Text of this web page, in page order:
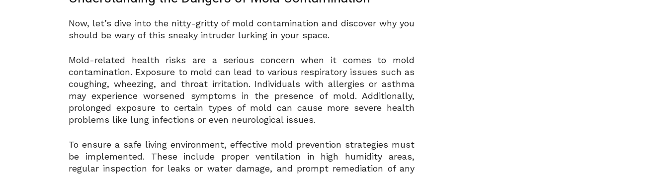
Now, let’s dive into the nitty-gritty of mold contamination and discover why you
should be wary of this sneaky intruder lurking in your space.
Mold-related health risks are a serious concern when it comes to mold
contamination. Exposure to mold can lead to various respiratory issues such as
coughing, wheezing, and throat irritation. Individuals with allergies or asthma
may experience worsened symptoms in the presence of mold. Additionally,
prolonged exposure to certain types of mold can cause more severe health
problems like lung infections or even neurological issues.
To ensure a safe living environment, effective mold prevention strategies must
be implemented. These include proper ventilation in high humidity areas,
regular inspection for leaks or water damage, and prompt remediation of any